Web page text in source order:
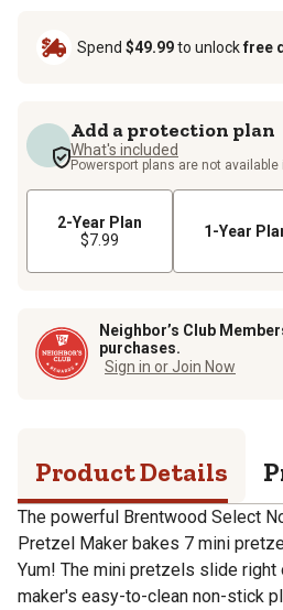
Spend $49.99to unlockfree
Add a protection plan
What's included
Powersport plans are not available
2-Year Plan
$7.99
1-Year
Neighbor’s Club
purchases.
Sign in or Join Now
Product Details
The powerful Brentwood Select
Pretzel Maker bakes 7 mini
Yum! The mini pretzels slide
maker's easy-to-clean non-stick